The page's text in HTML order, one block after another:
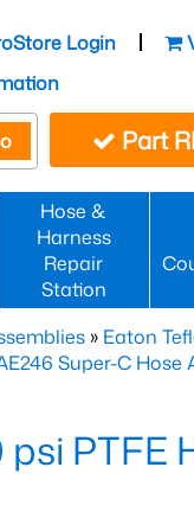
Login
Part
Hose &
Harness
Repair
Station
» Eaton
Super-C Hose
PTFE